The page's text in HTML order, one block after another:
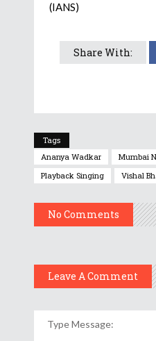
(IANS)
Share With:
Tags
Ananya Wadkar
Mumbai
Playback Singing
Vishal
No Comments
Leave A Comment